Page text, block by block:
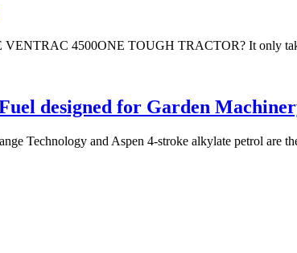
4500ONE TOUGH TRACTOR? It only
designed for Garden
Technology and Aspen 4-stroke alkylate petrol are